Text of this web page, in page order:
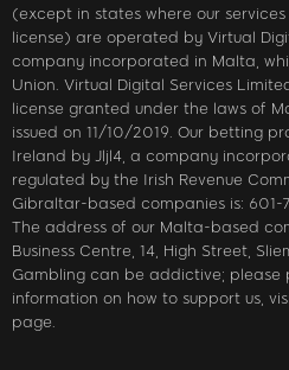
(except in states where our
license) are operated by Virtual
company incorporated in Malta,
Union. Virtual Digital Services
license granted under the laws of
issued on 11/10/2019. Our betting
Ireland by Jljl4, a company
regulated by the Irish Revenue
Gibraltar-based companies is: 601-
The address of our Malta-based
Business Centre, 14, High Street,
Gambling can be addictive; please
information on how to support us,
page.